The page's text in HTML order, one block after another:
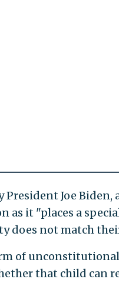
Joe Biden,
as it "places a
does not match
of
that child can